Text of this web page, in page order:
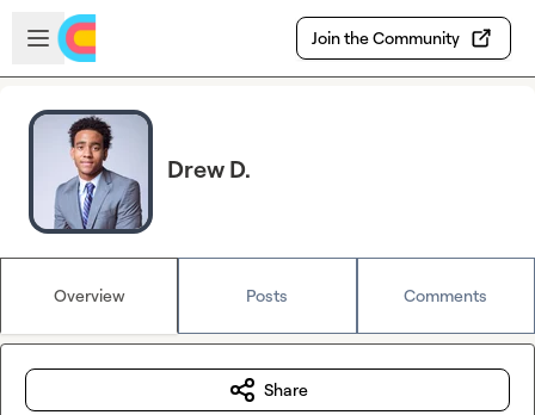
Skip to main content
Open sidebar
Join the Community
Drew D.
Overview Posts Comments
Share